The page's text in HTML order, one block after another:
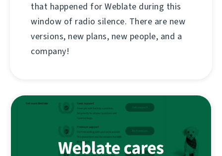
that happened for Weblate during this
window of radio silence. There are new
versions, new plans, new people, and a
company!